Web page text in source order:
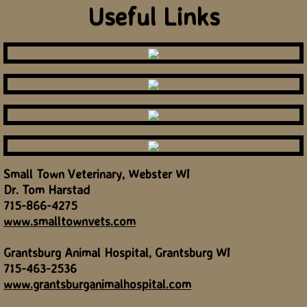
Useful Links
Small Town Veterinary, Webster WI
Dr. Tom Harstad
715-866-4275
www.smalltownvets.com
Grantsburg Animal Hospital, Grantsburg WI
715-463-2536
www.grantsburganimalhospital.com